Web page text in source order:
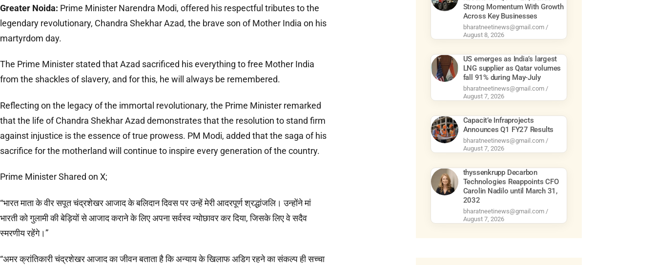
Greater Noida: Prime Minister Narendra Modi, offered his respectful tributes to the
legendary revolutionary, Chandra Shekhar Azad, the brave son of Mother India on his
martyrdom day.
The Prime Minister stated that Azad sacrificed his everything to free Mother India
from the shackles of slavery, and for this, he will always be remembered.
Reflecting on the legacy of the immortal revolutionary, the Prime Minister remarked
that the life of Chandra Shekhar Azad demonstrates that the resolution to stand firm
against injustice is the essence of true prowess. PM Modi, added that the saga of his
sacrifice for the motherland will continue to inspire every generation of the country.
Prime Minister Shared on X;
“भारत माता के वीर सपूत चंद्रशेखर आजाद के बलिदान दिवस पर उन्हें मेरी आदरपूर्ण श्रद्धांजलि। उन्होंने मां
भारती को गुलामी की बेड़ियों से आजाद कराने के लिए अपना सर्वस्व न्योछावर कर दिया, जिसके लिए वे सदैव
स्मरणीय रहेंगे।”
“अमर क्रांतिकारी चंद्रशेखर आजाद का जीवन बताता है कि अन्याय के खिलाफ अडिग रहने का संकल्प ही सच्चा
Strong Momentum With Growth
Across Key Businesses
bharatneetinews@gmail.com
August 8, 2026
US emerges as India’s largest
LNG supplier as Qatar volumes
fall 91% during May-July
bharatneetinews@gmail.com
August 7, 2026
Capacit’e Infraprojects
Announces Q1 FY27 Results
bharatneetinews@gmail.com
August 7, 2026
thyssenkrupp Decarbon
Technologies Reappoints CFO
Carolin Nadilo until March 31,
2032
bharatneetinews@gmail.com
August 7, 2026